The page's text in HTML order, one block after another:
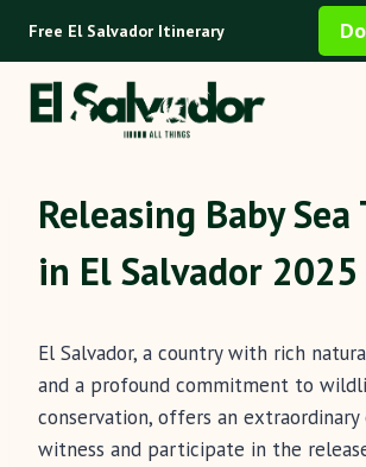
content
Free El Salvador Itinerary
Releasing Baby
in El Salvador 2025
El Salvador, a country with rich
and a profound commitment to
conservation, offers an
witness and participate in the